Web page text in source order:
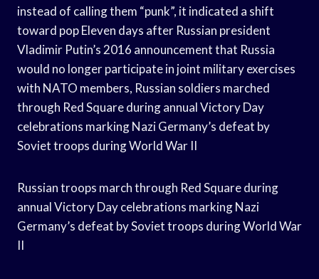
instead of calling them “punk”, it indicated a shift
toward pop Eleven days after Russian president
Vladimir Putin’s 2016 announcement that Russia
would no longer participate in joint military exercises
with NATO members, Russian soldiers marched
through Red Square during annual Victory Day
celebrations marking Nazi Germany’s defeat by
Soviet troops during World War II
Russian troops march through Red Square during
annual Victory Day celebrations marking Nazi
Germany’s defeat by Soviet troops during World War
II